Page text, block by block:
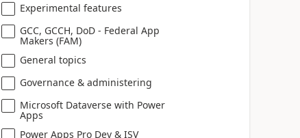
Experimental features
GCC, GCCH, DoD - Federal App
Makers (FAM)
General topics
Governance & administering
Microsoft Dataverse with Power
Apps
Power Apps Pro Dev & ISV